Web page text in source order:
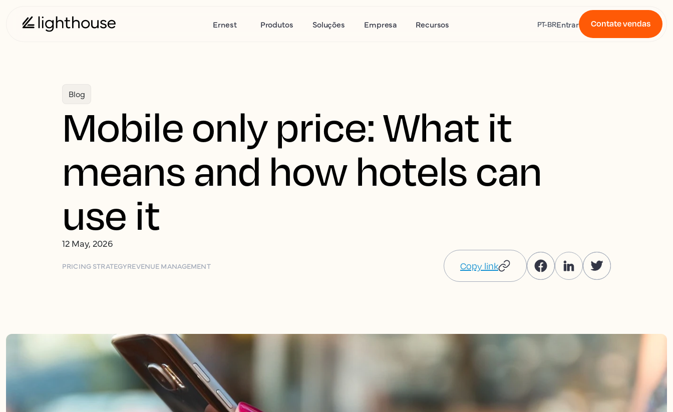
Ernest Produtos Soluções Empresa Recursos PT-BREntrar Contate vendas
Blog
Mobile only price: What it
means and how hotels can
use it
12 May, 2026
PRICING STRATEGYREVENUE MANAGEMENT Copy link